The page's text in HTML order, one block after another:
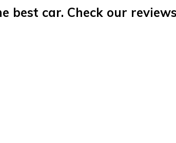
best car. Check our